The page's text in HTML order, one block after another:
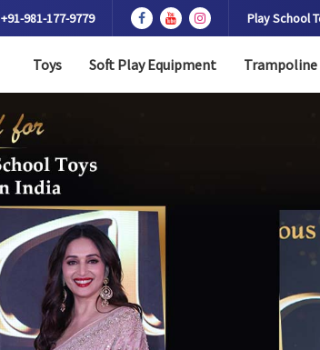
+91-981-177-9779 Play School
Toys Soft Play Equipment Trampoline